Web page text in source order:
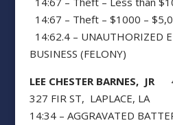
14:67 – Theft – $1000 –
14:62.4 – UNAUTHORIZED
BUSINESS (FELONY)
LEE CHESTER BARNES, JR
327 FIR ST, LAPLACE, LA
14:34 – AGGRAVATED